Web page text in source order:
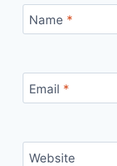
Name *
Email *
Website